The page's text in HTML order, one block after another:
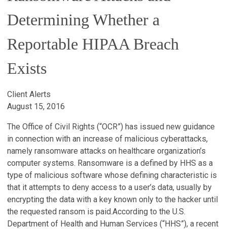
Determining Whether a
Reportable HIPAA Breach
Exists
Client Alerts
August 15, 2016
The Office of Civil Rights (“OCR”) has issued new guidance
in connection with an increase of malicious cyberattacks,
namely ransomware attacks on healthcare organization’s
computer systems. Ransomware is a defined by HHS as a
type of malicious software whose defining characteristic is
that it attempts to deny access to a user’s data, usually by
encrypting the data with a key known only to the hacker until
the requested ransom is paid.According to the U.S.
Department of Health and Human Services (“HHS”), a recent